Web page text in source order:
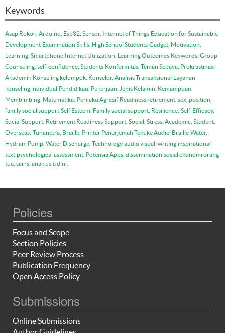
Keywords
Asap Rokok, Arduino, Esp32, Sensor, Internet of Things Education for Sustainable
Development Examination Skills, High School Students Gadget, Motivation,
Learning, Smartphone Internet Utilization, Learning Outcomes Keywords: Group
Counseling, self-confidence, Students Konformitas, Teman Sebaya, Prokrastinasi
Akademik Konseling kelompok, Konselor, Analisis Transaksional Layanan
konseling individual Pendidikan, Pekerjaan, Jenis Kelamin, Kemampuan
Membimbing, Matematika. Perilaku Agresif Readiness retirement, sex, position,
family social support Self Esteem, Family social support, Resilience. Self-Efficacy,
Social Support, Retirement Readiness Support, Social, Stress, Academic, Student,
Overseas. Tunanetra, Braille, Printer Penerjemah Teks ke Audio-Braille Water,
Hydram Pump, Water Discharge, Technology audio visual: writing inspirational
text psychological assessment, Potensia Apps, dissemination sosial ekonomi orang
tua, sains, anak usia dini.
Policies
Focus and Scope
Section Policies
Peer Review Process
Publication Frequency
Open Access Policy
Submissions
Online Submissions